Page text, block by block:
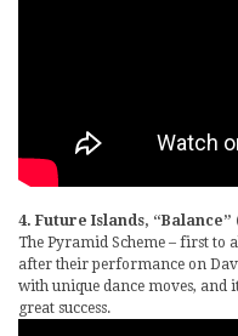
4. Future Islands, “Balance”
The Pyramid Scheme – first to
after their performance on
with unique dance moves, and
great success.